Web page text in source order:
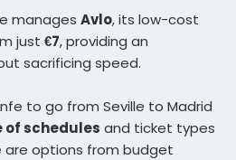
manages Avlo, its low-cost
just €7, providing an
sacrificing speed.
to go from Seville to Madrid
of schedules and ticket types
are options from budget